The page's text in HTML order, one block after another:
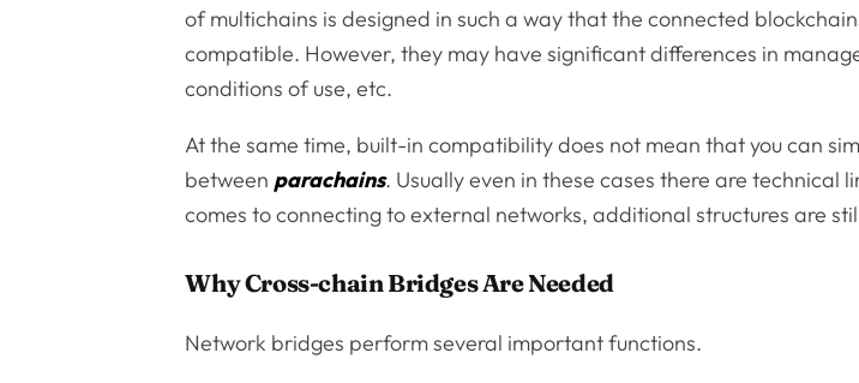
of multichains is designed in such a way that the connected
compatible. However, they may have significant differences in
conditions of use, etc.
At the same time, built-in compatibility does not mean that you can
between parachains. Usually even in these cases there are technical
comes to connecting to external networks, additional structures are
Why Cross-chain Bridges Are Needed
Network bridges perform several important functions.